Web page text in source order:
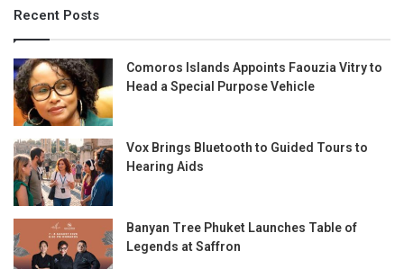
Recent Posts
Comoros Islands Appoints Faouzia Vitry to
Head a Special Purpose Vehicle
Vox Brings Bluetooth to Guided Tours to
Hearing Aids
Banyan Tree Phuket Launches Table of
Legends at Saffron